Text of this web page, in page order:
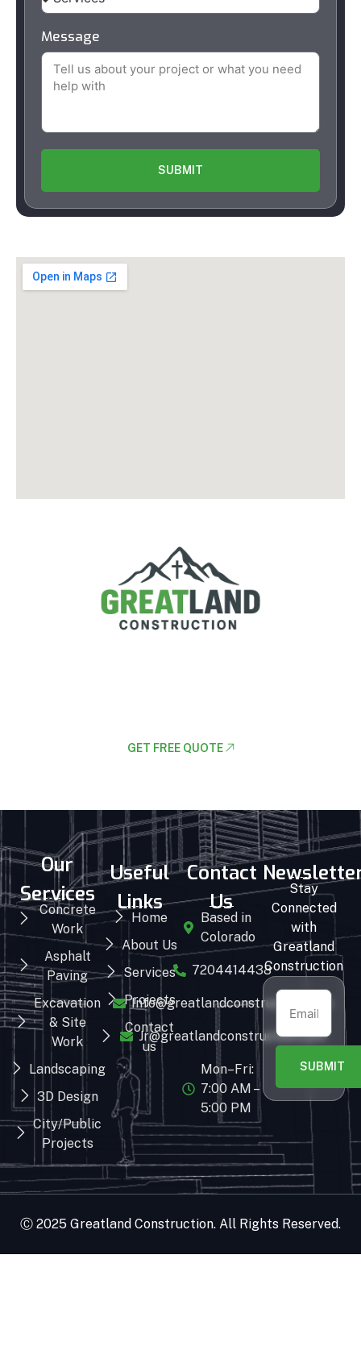
Message
SUBMIT
GET FREE QUOTE
Our
Services
Concrete
Work
Asphalt
Paving
Excavation
& Site
Work
Landscaping
3D Design
City/Public
Projects
Useful
Links
Home
About Us
Services
Projects
Contact
us
Contact
Us
Based in
Colorado
7204414438
Info@greatlandconstruction.com
Jr@greatlandconstruction.com
Mon–Fri:
7:00 AM –
5:00 PM
Stay
Connected
with
Greatland
Construction
SUBMIT
Ⓒ 2025 Greatland Construction. All Rights Reserved.